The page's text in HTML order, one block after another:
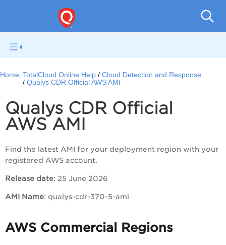
Home: TotalCloud Online Help
Cloud Detection and Response
Qualys CDR Official AWS AMI
Qualys CDR Official
AWS AMI
Find the latest AMI for your deployment region with your
registered AWS account.
Release date: 25 June 2026
AMI Name: qualys-cdr-370-5-ami
AWS Commercial Regions